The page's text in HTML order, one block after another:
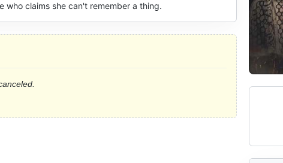
who claims she can't remember a thing.